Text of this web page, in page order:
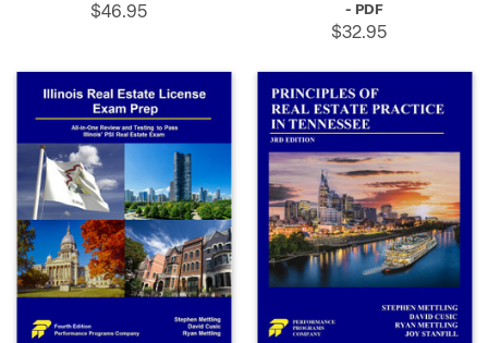
$46.95
- PDF
$32.95